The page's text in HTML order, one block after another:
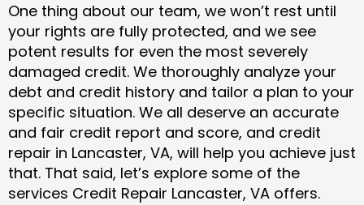
One thing about our team, we won’t rest until
your rights are fully protected, and we see
potent results for even the most severely
damaged credit. We thoroughly analyze your
debt and credit history and tailor a plan to your
specific situation. We all deserve an accurate
and fair credit report and score, and credit
repair in Lancaster, VA, will help you achieve just
that. That said, let’s explore some of the
services Credit Repair Lancaster, VA offers.